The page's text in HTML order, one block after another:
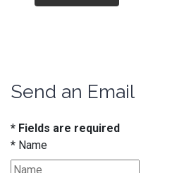
Send an Email
* Fields are required
* Name